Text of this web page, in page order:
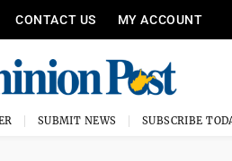
CONTACT US MY ACCOUNT
SUBMIT NEWS SUBSCRIBE